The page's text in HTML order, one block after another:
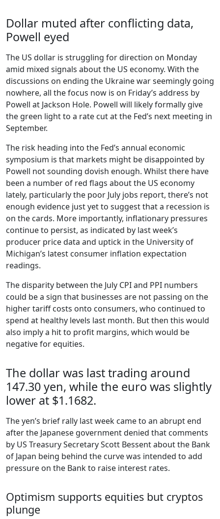
Dollar muted after conflicting data,
Powell eyed
The US dollar is struggling for direction on Monday
amid mixed signals about the US economy. With the
discussions on ending the Ukraine war seemingly going
nowhere, all the focus now is on Friday’s address by
Powell at Jackson Hole. Powell will likely formally give
the green light to a rate cut at the Fed’s next meeting in
September.
The risk heading into the Fed’s annual economic
symposium is that markets might be disappointed by
Powell not sounding dovish enough. Whilst there have
been a number of red flags about the US economy
lately, particularly the poor July jobs report, there’s not
enough evidence just yet to suggest that a recession is
on the cards. More importantly, inflationary pressures
continue to persist, as indicated by last week’s
producer price data and uptick in the University of
Michigan’s latest consumer inflation expectation
readings.
The disparity between the July CPI and PPI numbers
could be a sign that businesses are not passing on the
higher tariff costs onto consumers, who continued to
spend at healthy levels last month. But then this would
also imply a hit to profit margins, which would be
negative for equities.
The dollar was last trading around
147.30 yen, while the euro was slightly
lower at $1.1682.
The yen’s brief rally last week came to an abrupt end
after the Japanese government denied that comments
by US Treasury Secretary Scott Bessent about the Bank
of Japan being behind the curve was intended to add
pressure on the Bank to raise interest rates.
Optimism supports equities but cryptos
plunge